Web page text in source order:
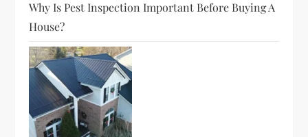
Why Is Pest Inspection Important Before Buying A
House?